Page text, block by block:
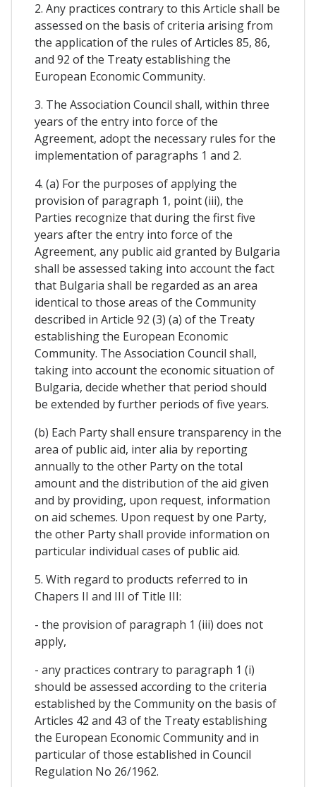
2. Any practices contrary to this Article shall be
assessed on the basis of criteria arising from
the application of the rules of Articles 85, 86,
and 92 of the Treaty establishing the
European Economic Community.
3. The Association Council shall, within three
years of the entry into force of the
Agreement, adopt the necessary rules for the
implementation of paragraphs 1 and 2.
4. (a) For the purposes of applying the
provision of paragraph 1, point (iii), the
Parties recognize that during the first five
years after the entry into force of the
Agreement, any public aid granted by Bulgaria
shall be assessed taking into account the fact
that Bulgaria shall be regarded as an area
identical to those areas of the Community
described in Article 92 (3) (a) of the Treaty
establishing the European Economic
Community. The Association Council shall,
taking into account the economic situation of
Bulgaria, decide whether that period should
be extended by further periods of five years.
(b) Each Party shall ensure transparency in the
area of public aid, inter alia by reporting
annually to the other Party on the total
amount and the distribution of the aid given
and by providing, upon request, information
on aid schemes. Upon request by one Party,
the other Party shall provide information on
particular individual cases of public aid.
5. With regard to products referred to in
Chapers II and III of Title III:
- the provision of paragraph 1 (iii) does not
apply,
- any practices contrary to paragraph 1 (i)
should be assessed according to the criteria
established by the Community on the basis of
Articles 42 and 43 of the Treaty establishing
the European Economic Community and in
particular of those established in Council
Regulation No 26/1962.